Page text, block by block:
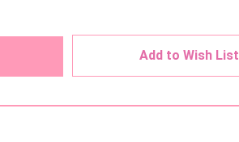
Add to Wish List